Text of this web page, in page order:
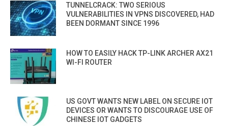
TUNNELCRACK: TWO SERIOUS
VULNERABILITIES IN VPNS DISCOVERED, HAD
BEEN DORMANT SINCE 1996
HOW TO EASILY HACK TP-LINK ARCHER AX21
WI-FI ROUTER
US GOVT WANTS NEW LABEL ON SECURE IOT
DEVICES OR WANTS TO DISCOURAGE USE OF
CHINESE IOT GADGETS